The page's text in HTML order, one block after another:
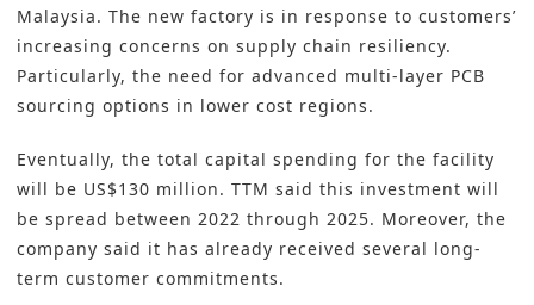
Malaysia. The new factory is in response to customers’
increasing concerns on supply chain resiliency.
Particularly, the need for advanced multi-layer PCB
sourcing options in lower cost regions.
Eventually, the total capital spending for the facility
will be US$130 million. TTM said this investment will
be spread between 2022 through 2025. Moreover, the
company said it has already received several long-
term customer commitments.